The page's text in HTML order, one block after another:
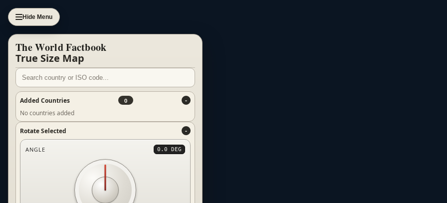
Hide Menu
The World Factbook
True Size Map
Added Countries 0
No countries added
Rotate Selected
ANGLE 0.0 DEG